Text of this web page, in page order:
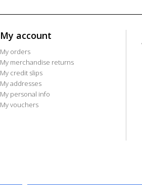
My account
My orders
My merchandise returns
My credit slips
My addresses
My personal info
My vouchers